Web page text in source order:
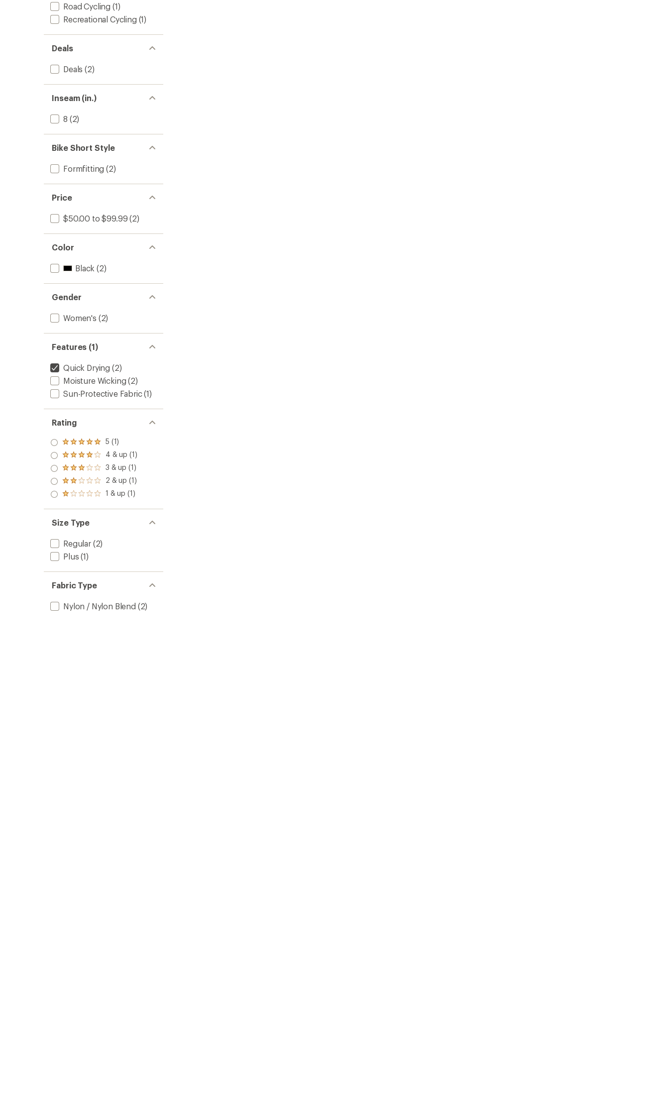
Road Cycling (1)
Recreational Cycling (1)
Deals
Deals (2)
Inseam (in.)
8 (2)
Bike Short Style
Formfitting (2)
Price
$50.00 to $99.99 (2)
Color
Black (2)
Gender
Women's (2)
Features (1)
Quick Drying (2)
Moisture Wicking (2)
Sun-Protective Fabric(1)
Rating
Rated
5.0
out
of 5
stars
5 (1)
Rated
4.0
out
of 5
stars
4 & up (1)
Rated
3.0
out
of 5
3 & up (1)
Rated
2.0
out
of 5
2 & up (1)
Rated
out
of 5
stars
1 & up (1)
Size Type
Regular(2)
Plus (1)
Fabric Type
Nylon / Nylon Blend (2)